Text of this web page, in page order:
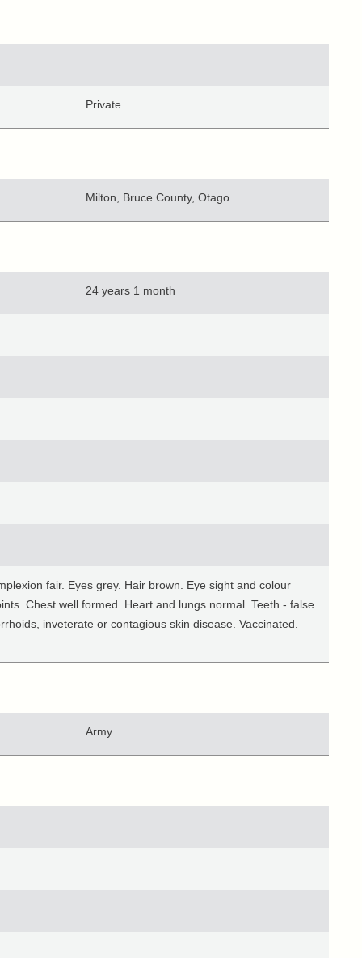
Private
Milton, Bruce County, Otago
24 years 1 month
fair. Eyes grey. Hair brown. Eye sight and colour
Chest well formed. Heart and lungs normal. Teeth - false
inveterate or contagious skin disease. Vaccinated.
Army